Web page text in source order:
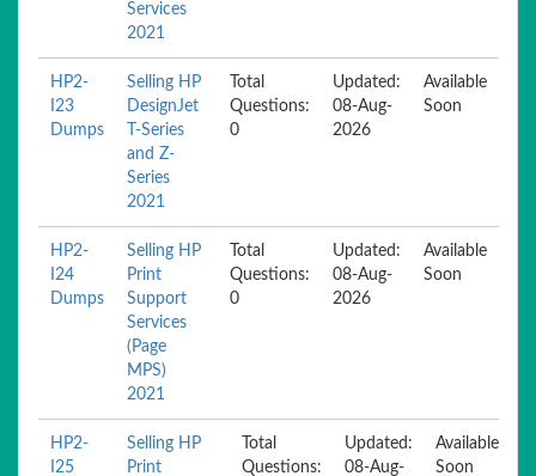
Services
2021
HP2-
I23
Dumps
Selling HP
DesignJet
T-Series
and Z-
Series
2021
Total
Questions:
0
Updated:
08-Aug-
2026
Available
Soon
HP2-
I24
Dumps
Selling HP
Print
Support
Services
(Page
MPS)
2021
Total
Questions:
0
Updated:
08-Aug-
2026
Available
Soon
HP2-
I25
Selling HP
Print
Total
Questions:
Updated:
08-Aug-
Available
Soon